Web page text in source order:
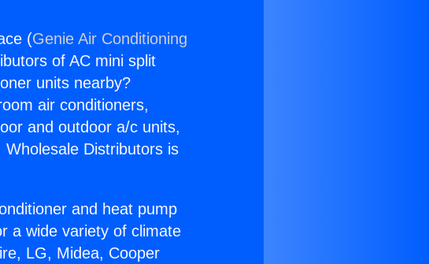
(Genie Air Conditioning
of AC mini split
units nearby?
air conditioners,
and outdoor a/c units,
Distributors is
and heat pump
a wide variety of climate
LG, Midea, Cooper